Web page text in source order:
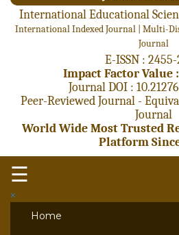
International Educational
International Indexed Journal | Multi-
Journal
E-ISSN :
Impact Factor Value
Journal DOI :
Peer-Reviewed Journal -
Journal
World Wide Most Trusted
Platform
☰
×
Home